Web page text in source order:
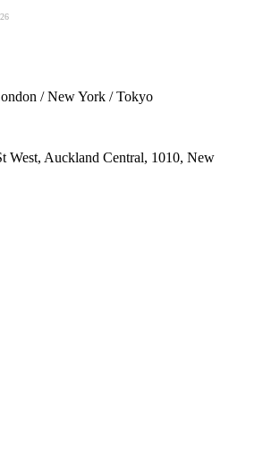
/ New York / Tokyo
West, Auckland Central, 1010, New